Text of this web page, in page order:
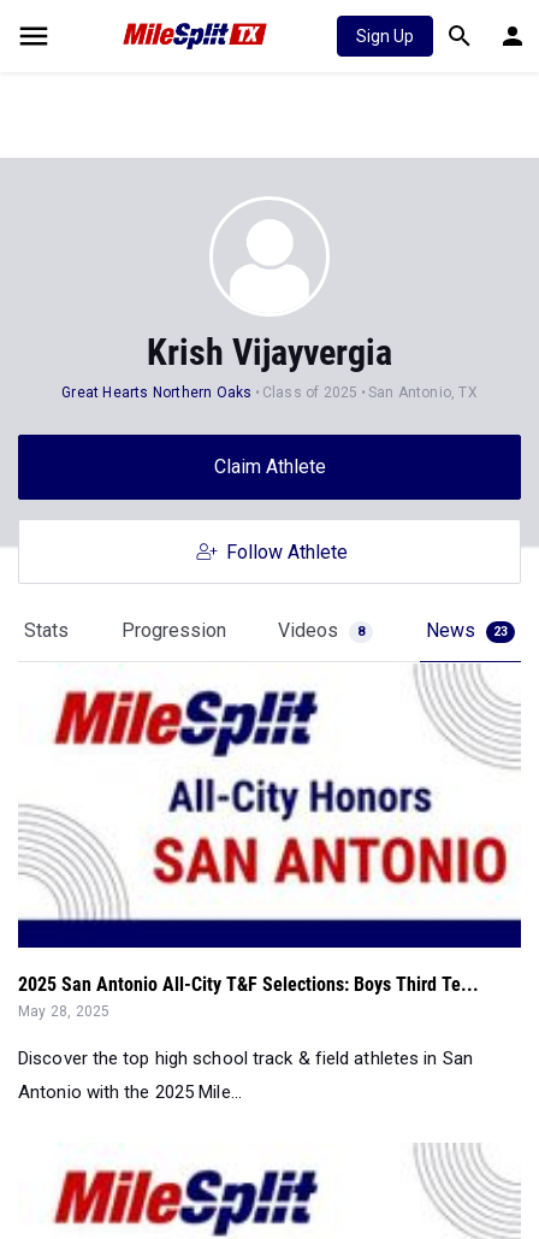
Sign Up
Krish Vijayvergia
Great Hearts Northern Oaks Class of 2025
Claim Athlete
Follow Athlete
Progression Videos
2025 San Antonio All-City T&F Selections: Boys Third Te...
May 28, 2025
Discover the top high school track & field athletes in San
Antonio with the 2025 Mile...